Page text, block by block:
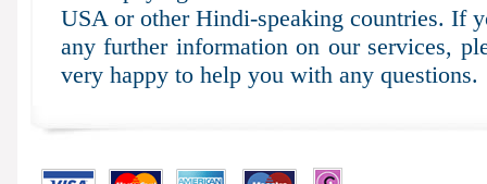
USA or other Hindi-speaking countries. If
any further information on our services,
very happy to help you with any questions.